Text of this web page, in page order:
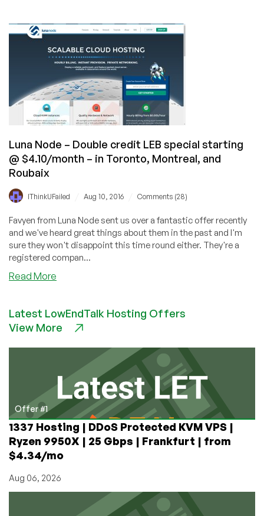
–
KVM
&
OpenVZ
servers
@
$3.96
per
–
In
Luna Node – Double credit LEB special starting
@ $4.10/month – in Toronto, Montreal, and
Roubaix
IThinkUFailed Aug 10, 2016 Comments (28)
Favyen from Luna Node sent us over a fantastic offer recently
and we've heard great things about them in the past and I'm
sure they won't disappoint this time round either. They're a
registered compan...
Read More
–
Double
special
starting
@
$4.10/month
–
in
Toronto,
Montreal,
Roubaix
Latest LowEndTalk Hosting Offers
View More
Offer #1
1337 Hosting | DDoS Protected KVM VPS |
Ryzen 9950X | 25 Gbps | Frankfurt | from
$4.34/mo
Aug 06, 2026